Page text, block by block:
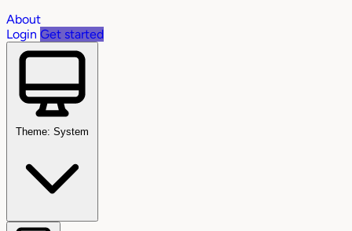
About
Login Get started
Theme: System